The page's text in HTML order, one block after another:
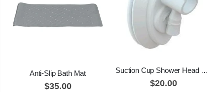
Anti-Slip Bath Mat
$35.00
Suction Cup Shower Head Holder
$20.00